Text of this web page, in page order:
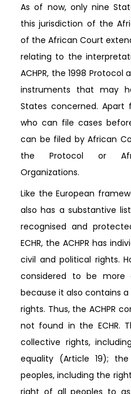
As of now, only nine
this jurisdiction of the
of the African Court
relating to the
ACHPR, the 1998
instruments that may
States concerned. Apart
who can file cases
can be filed by African
the Protocol or
Organizations.
Like the European
also has a substantive
recognised and
ECHR, the ACHPR has
civil and political rights.
considered to be more
because it also contains
rights. Thus, the ACHPR
not found in the ECHR.
collective rights,
equality (Article 19);
peoples, including the
right of all peoples to